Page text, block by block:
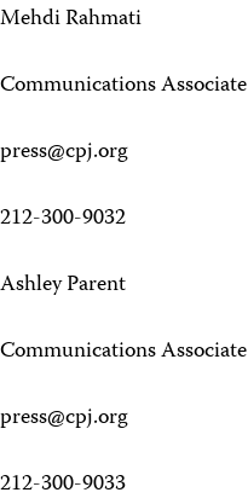
Mehdi Rahmati
Communications Associate
press@cpj.org
212-300-9032
Ashley Parent
Communications Associate
press@cpj.org
212-300-9033